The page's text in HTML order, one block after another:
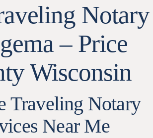
Notary
– Price
Wisconsin
Traveling Notary
Near Me